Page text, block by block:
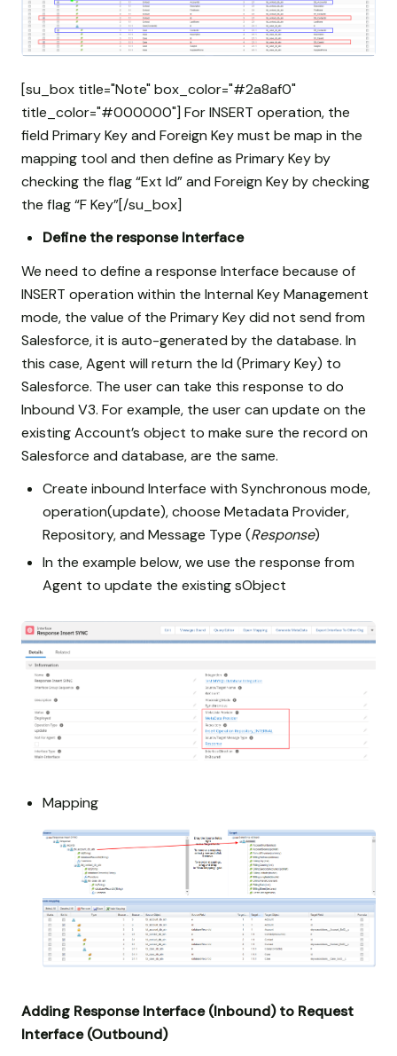
[su_box title="Note" box_color="#2a8af0"
title_color="#000000"] For INSERT operation, the
field Primary Key and Foreign Key must be map in the
mapping tool and then define as Primary Key by
checking the flag “Ext Id” and Foreign Key by checking
the flag “F Key”[/su_box]
Define the response Interface
We need to define a response Interface because of
INSERT operation within the Internal Key Management
mode, the value of the Primary Key did not send from
Salesforce, it is auto-generated by the database. In
this case, Agent will return the Id (Primary Key) to
Salesforce. The user can take this response to do
Inbound V3. For example, the user can update on the
existing Account’s object to make sure the record on
Salesforce and database, are the same.
Create inbound Interface with Synchronous mode,
operation(update), choose Metadata Provider,
Repository, and Message Type (Response)
In the example below, we use the response from
Agent to update the existing sObject
Mapping
Adding Response Interface (Inbound) to Request
Interface (Outbound)